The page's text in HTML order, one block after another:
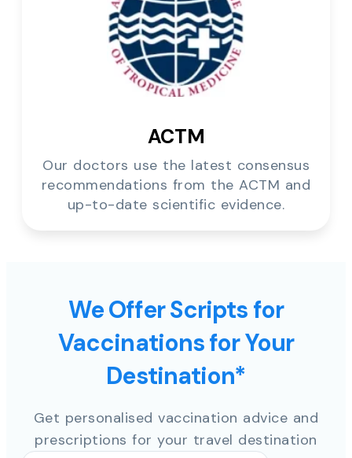
ACTM
Our doctors use the latest consensus
recommendations from the ACTM and
up-to-date scientific evidence.
We Offer Scripts for
Vaccinations for Your
Destination*
Get personalised vaccination advice and
prescriptions for your travel destination